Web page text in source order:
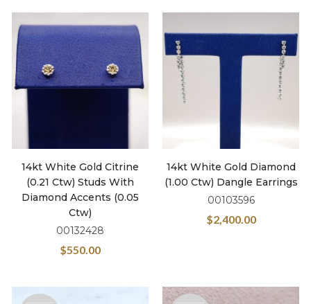
14kt White Gold Citrine
(0.21 Ctw) Studs With
Diamond Accents (0.05
Ctw)
00132428
$550.00
14kt White Gold Diamond
(1.00 Ctw) Dangle Earrings
00103596
$2,400.00